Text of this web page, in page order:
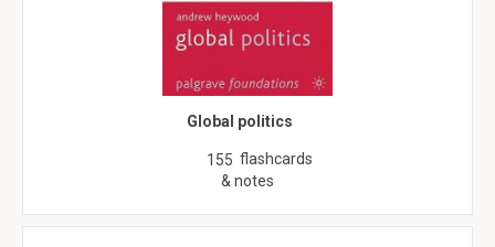
Global politics
155 flashcards
& notes